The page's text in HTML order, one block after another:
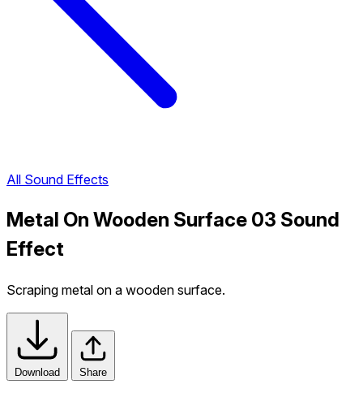
All Sound Effects
Metal On Wooden Surface 03 Sound
Effect
Scraping metal on a wooden surface.
Download Share